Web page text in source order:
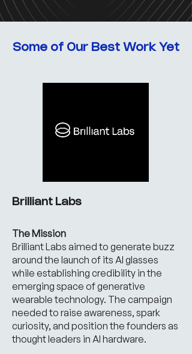
Some of Our Best Work Yet
Brilliant Labs
The Mission
Brilliant Labs aimed to generate buzz
around the launch of its AI glasses
while establishing credibility in the
emerging space of generative
wearable technology. The campaign
needed to raise awareness, spark
curiosity, and position the founders as
thought leaders in AI hardware.